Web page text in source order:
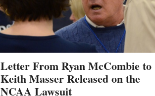
Letter From Ryan McCombie to
Keith Masser Released on the
NCAA Lawsuit